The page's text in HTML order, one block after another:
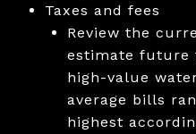
Taxes and fees
Review the
estimate future
high-value
average bills
highest